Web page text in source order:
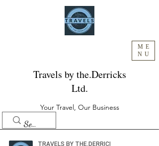
ME
NU
Travels by the.Derricks
Ltd.
Your Travel, Our Business